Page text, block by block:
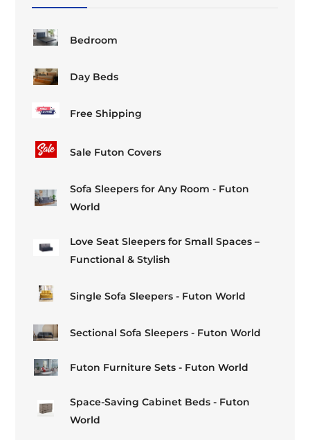
page
Bedroom
Day Beds
Free Shipping
Sale Futon Covers
Sofa Sleepers for Any Room - Futon
World
Love Seat Sleepers for Small Spaces –
Functional & Stylish
Single Sofa Sleepers - Futon World
Sectional Sofa Sleepers - Futon World
Futon Furniture Sets - Futon World
Space-Saving Cabinet Beds - Futon
World